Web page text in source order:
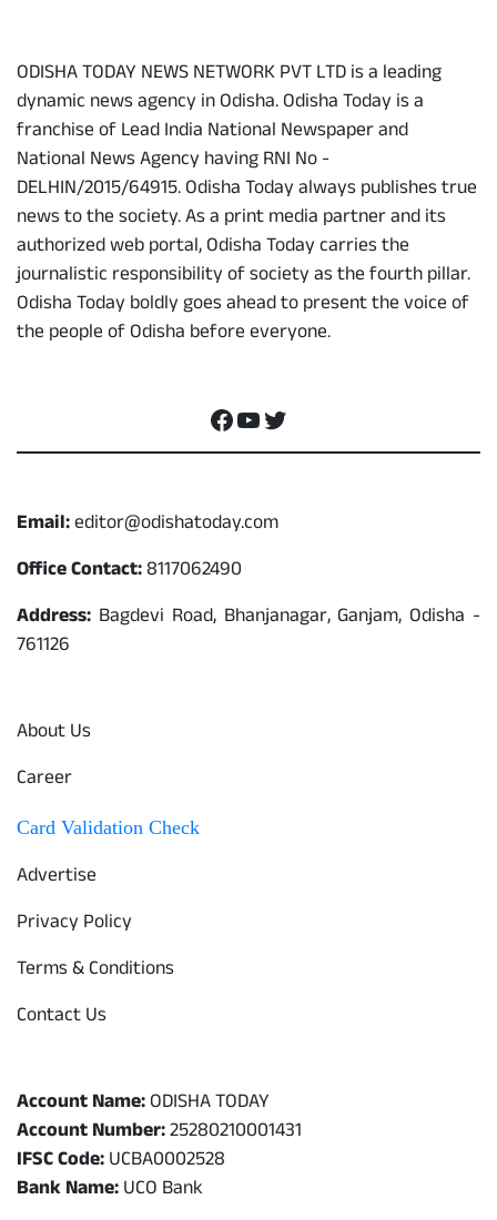
ODISHA TODAY NEWS NETWORK PVT LTD is a leading
dynamic news agency in Odisha. Odisha Today is a
franchise of Lead India National Newspaper and
National News Agency having RNI No -
DELHIN/2015/64915. Odisha Today always publishes true
news to the society. As a print media partner and its
authorized web portal, Odisha Today carries the
journalistic responsibility of society as the fourth pillar.
Odisha Today boldly goes ahead to present the voice of
the people of Odisha before everyone.
Facebook
YouTube
Twitter
Email:editor@odishatoday.com
Office Contact:8117062490
Address: Bagdevi Road, Bhanjanagar, Ganjam, Odisha -
761126
About Us
Career
Card Validation Check
Advertise
Privacy Policy
Terms & Conditions
Contact Us
Account Name:ODISHA TODAY
Account Number:25280210001431
IFSC Code:UCBA0002528
Bank Name:UCO Bank